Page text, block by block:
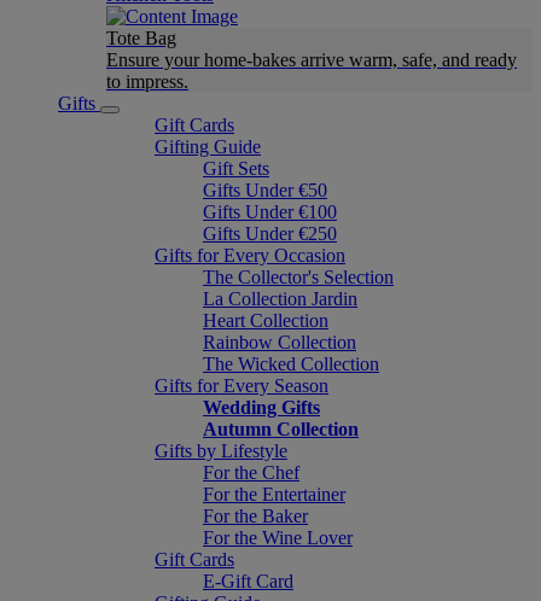
Tote Bag
Ensure your home-bakes arrive warm, safe, and ready
to impress.
Gifts
Gift Cards
Gifting Guide
Gift Sets
Gifts Under €50
Gifts Under €100
Gifts Under €250
Gifts for Every Occasion
The Collector's Selection
La Collection Jardin
Heart Collection
Rainbow Collection
The Wicked Collection
Gifts for Every Season
Wedding Gifts
Autumn Collection
Gifts by Lifestyle
For the Chef
For the Entertainer
For the Baker
For the Wine Lover
Gift Cards
E-Gift Card